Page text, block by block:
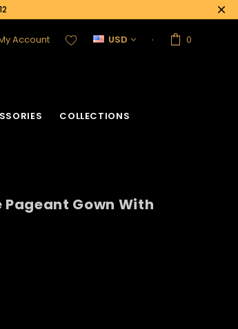
Account USD 0
COLLECTIONS
Pageant Gown With